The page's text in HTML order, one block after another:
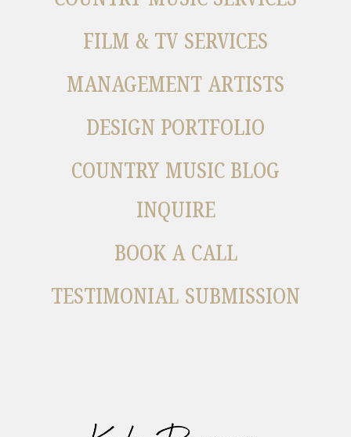
FILM & TV SERVICES
MANAGEMENT ARTISTS
DESIGN PORTFOLIO
COUNTRY MUSIC BLOG
INQUIRE
BOOK A CALL
TESTIMONIAL SUBMISSION